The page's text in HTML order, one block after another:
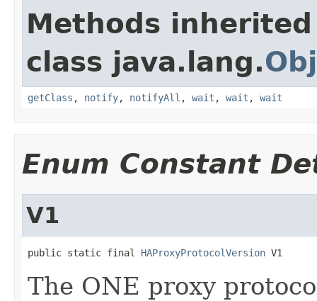
Methods
class java.lang.
getClass , notify, notifyAll , wait , wait , wait
Enum Constant
V1
public static final HAProxyProtocolVersion V1
The ONE proxy